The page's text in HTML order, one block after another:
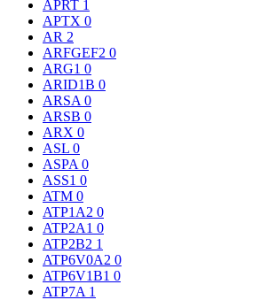
APRT 1
APTX 0
AR 2
ARFGEF2 0
ARG1 0
ARID1B 0
ARSA 0
ARSB 0
ARX 0
ASL 0
ASPA 0
ASS1 0
ATM 0
ATP1A2 0
ATP2A1 0
ATP2B2 1
ATP6V0A2 0
ATP6V1B1 0
ATP7A 1